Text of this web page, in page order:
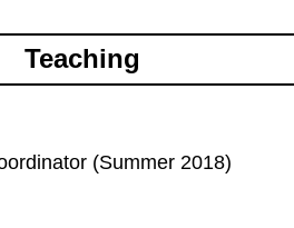
Teaching
(Summer 2018)